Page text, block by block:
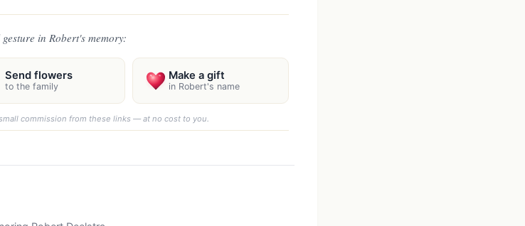
in Robert's memory:
Send flowers
to the family
Make a gift
in Robert's name
commission from these links — at no cost to you.